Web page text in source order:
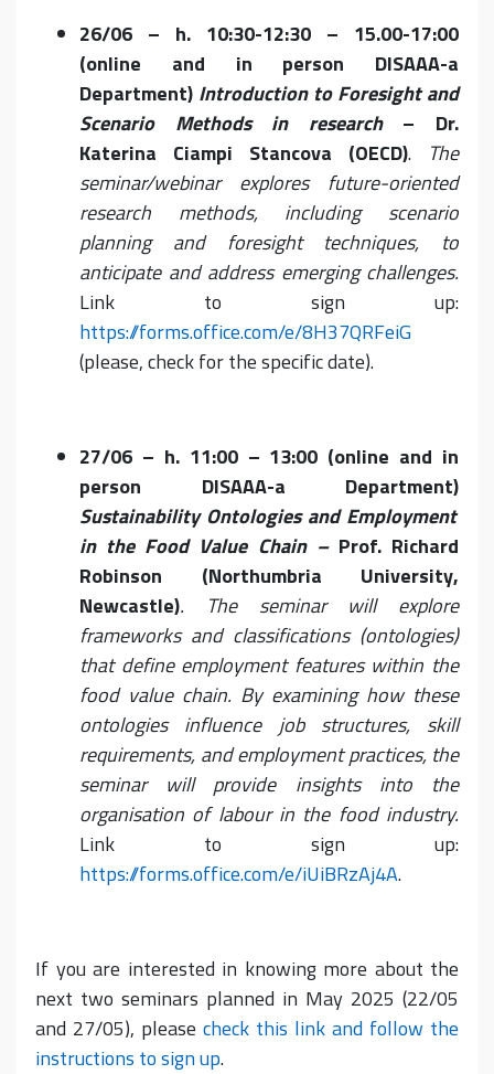
26/06 – h. 10:30-12:30 – 15.00-17:00
(online and in person DISAAA-a
Department) Introduction to Foresight and
Scenario Methods in research– Dr.
Katerina Ciampi Stancova (OECD).
The
seminar/webinar explores future-oriented
research methods, including scenario
planning and foresight techniques, to
anticipate and address emerging challenges.
Link to sign up:
https://forms.office.com/e/8H37QRFeiG
(please, check for the specific date).
27/06 – h. 11:00 – 13:00 (online and in
person DISAAA-a Department)
Sustainability Ontologies and Employment
in the Food Value Chain – Prof. Richard
Robinson (Northumbria University,
Newcastle). The seminar will explore
frameworks and classifications (ontologies)
that define employment features within the
food value chain. By examining how these
ontologies influence job structures, skill
requirements, and employment practices, the
seminar will provide insights into the
organisation of labour in the food industry.
Link to sign up:
https://forms.office.com/e/iUiBRzAj4A.
If you are interested in knowing more about the
next two seminars planned in May 2025 (22/05
and 27/05), please check this link and follow the
instructions to sign up.